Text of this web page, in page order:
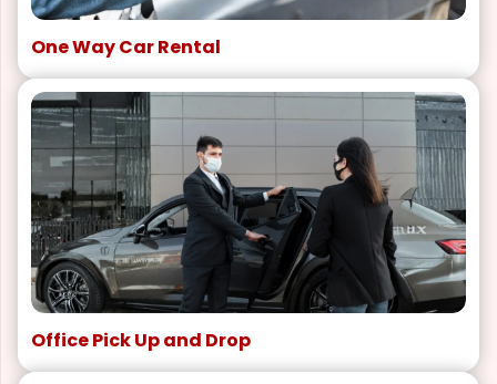
One Way Car Rental
Office Pick Up and Drop